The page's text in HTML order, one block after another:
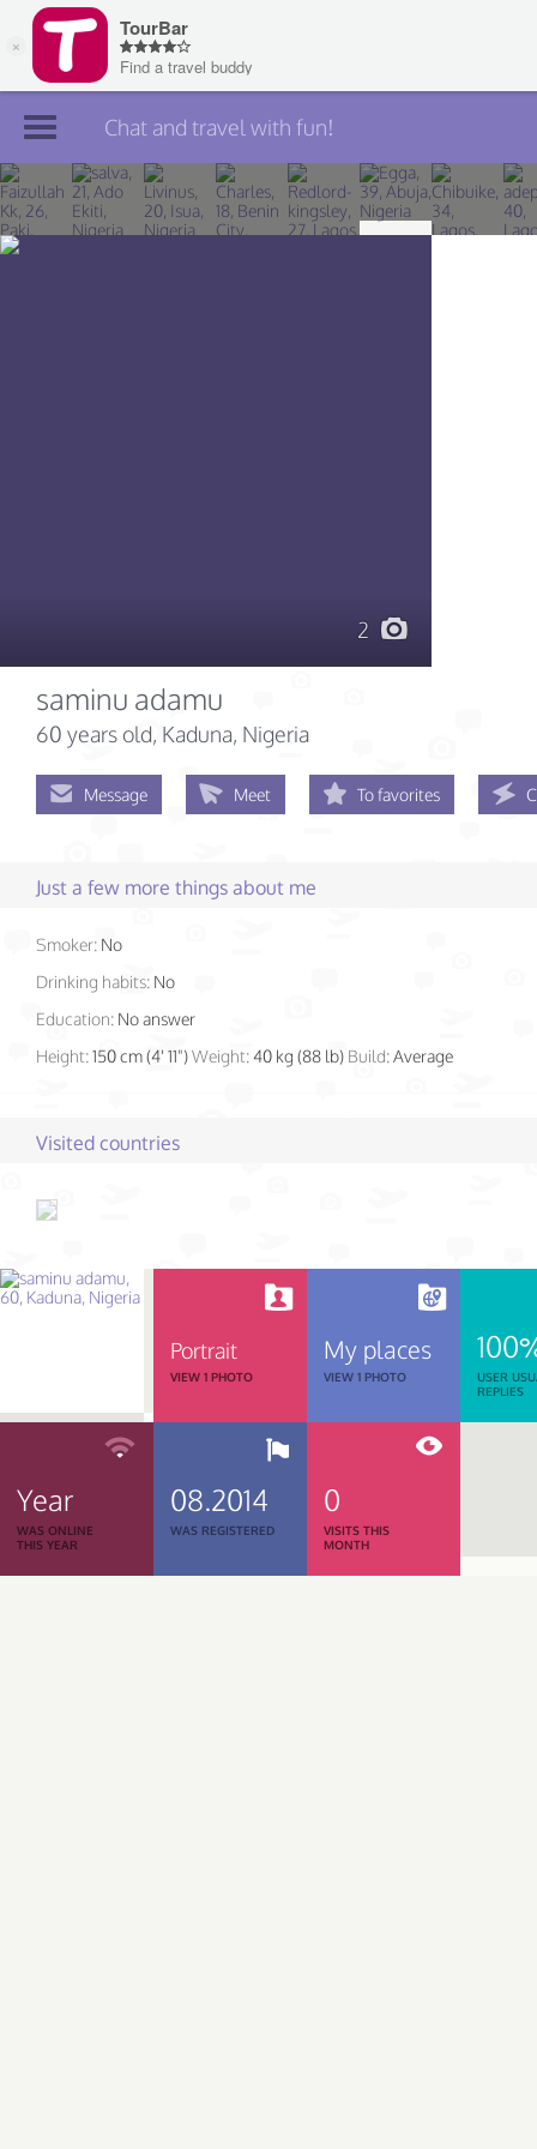
Join TourBar
Log in
Chat and travel with fun!
2
saminu adamu
60 years old, Kaduna, Nigeria
Message Meet To favorites
Just a few more things about me
Smoker: No
Drinking habits: No
Education: No answer
Height:150 cm (4' 11")Weight:40 kg (88 lb) Build:Average
Visited countries
Portrait
VIEW 1 PHOTO
My places
VIEW 1 PHOTO
USER
REPLIES
Year
WAS ONLINE
THIS YEAR
08.2014
WAS REGISTERED
0
VISITS THIS
MONTH